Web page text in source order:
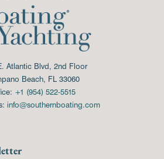
Atlantic Blvd, 2nd Floor
Beach, FL 33060
+1 (954) 522-5515
info@southernboating.com